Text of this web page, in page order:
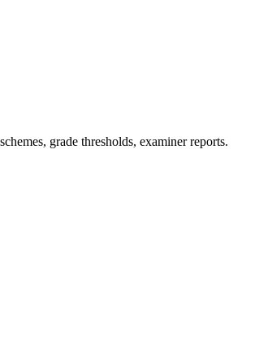
grade thresholds, examiner reports.